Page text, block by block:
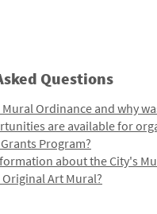
Questions
Ordinance and why
are available for
Program?
about the City's
Art Mural?